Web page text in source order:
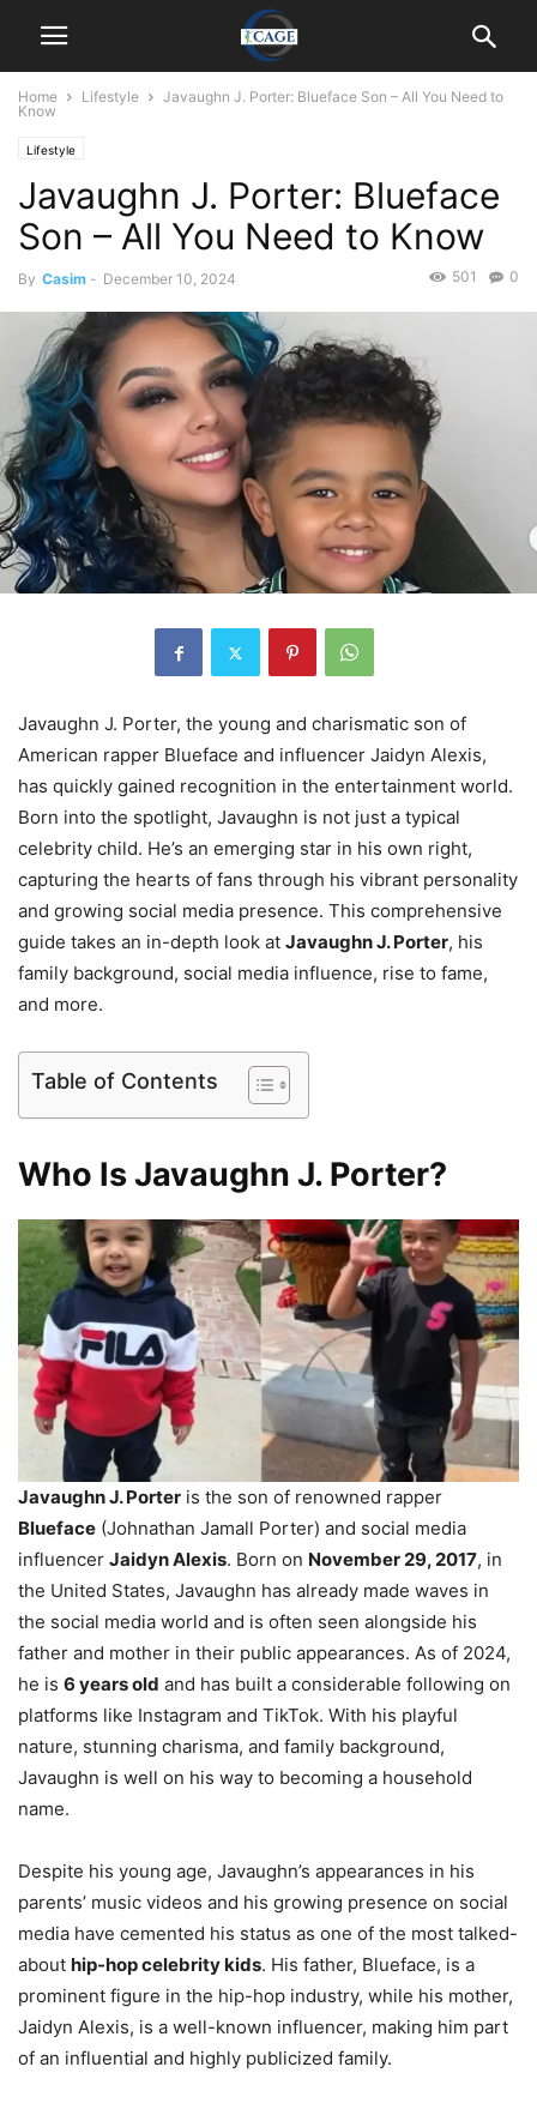
Home Lifestyle
Javaughn J. Porter: Blueface Son – All You Need to
Know
Lifestyle
Javaughn J. Porter: Blueface
Son – All You Need to Know
By Casim - December 10, 2024 0
501
Javaughn J. Porter, the young and charismatic son of
American rapper Blueface and influencer Jaidyn Alexis,
has quickly gained recognition in the entertainment world.
Born into the spotlight, Javaughn is not just a typical
celebrity child. He’s an emerging star in his own right,
capturing the hearts of fans through his vibrant personality
and growing social media presence. This comprehensive
guide takes an in-depth look at Javaughn J. Porter, his
family background, social media influence, rise to fame,
and more.
Table of Contents
Who Is Javaughn J. Porter?
Javaughn J. Porter is the son of renowned rapper
Blueface (Johnathan Jamall Porter) and social media
influencer Jaidyn Alexis. Born on November 29, 2017, in
the United States, Javaughn has already made waves in
the social media world and is often seen alongside his
father and mother in their public appearances. As of 2024,
he is 6 years old and has built a considerable following on
platforms like Instagram and TikTok. With his playful
nature, stunning charisma, and family background,
Javaughn is well on his way to becoming a household
name.
Despite his young age, Javaughn’s appearances in his
parents’ music videos and his growing presence on social
media have cemented his status as one of the most talked-
about hip-hop celebrity kids. His father, Blueface, is a
prominent figure in the hip-hop industry, while his mother,
Jaidyn Alexis, is a well-known influencer, making him part
of an influential and highly publicized family.